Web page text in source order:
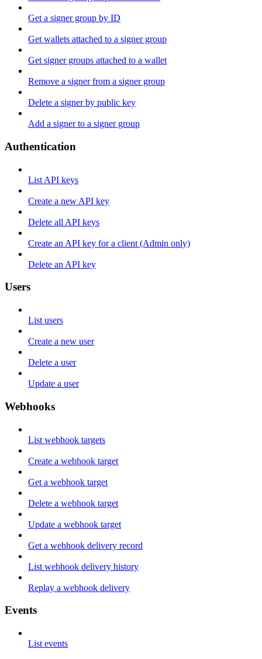
Get a signer group by ID
Get wallets attached to a signer group
Get signer groups attached to a wallet
Remove a signer from a signer group
Delete a signer by public key
Add a signer to a signer group
Authentication
List API keys
Create a new API key
Delete all API keys
Create an API key for a client (Admin only)
Delete an API key
Users
List users
Create a new user
Delete a user
Update a user
Webhooks
List webhook targets
Create a webhook target
Get a webhook target
Delete a webhook target
Update a webhook target
Get a webhook delivery record
List webhook delivery history
Replay a webhook delivery
Events
List events